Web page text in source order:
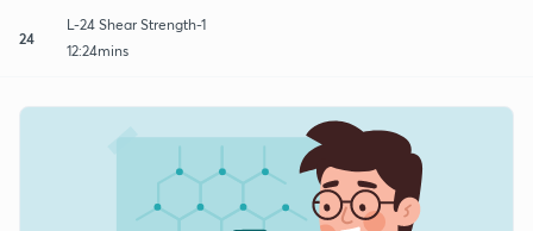
24
L-24 Shear Strength-1
12:24mins